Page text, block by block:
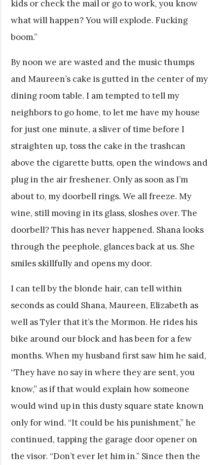
kids or check the mail or go to work, you know
what will happen? You will explode. Fucking
boom.”
By noon we are wasted and the music thumps
and Maureen’s cake is gutted in the center of my
dining room table. I am tempted to tell my
neighbors to go home, to let me have my house
for just one minute, a sliver of time before I
straighten up, toss the cake in the trashcan
above the cigarette butts, open the windows and
plug in the air freshener. Only as soon as I’m
about to, my doorbell rings. We all freeze. My
wine, still moving in its glass, sloshes over. The
doorbell? This has never happened. Shana looks
through the peephole, glances back at us. She
smiles skillfully and opens my door.
I can tell by the blonde hair, can tell within
seconds as could Shana, Maureen, Elizabeth as
well as Tyler that it’s the Mormon. He rides his
bike around our block and has been for a few
months. When my husband first saw him he said,
“They have no say in where they are sent, you
know,” as if that would explain how someone
would wind up in this dusty square state known
only for wind. “It could be his punishment,” he
continued, tapping the garage door opener on
the visor. “Don’t ever let him in.” Since then the